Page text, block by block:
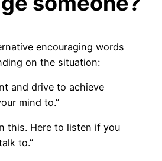
encouraging words
on the situation:
and drive to achieve
mind to.”
this. Here to listen if you
to.”